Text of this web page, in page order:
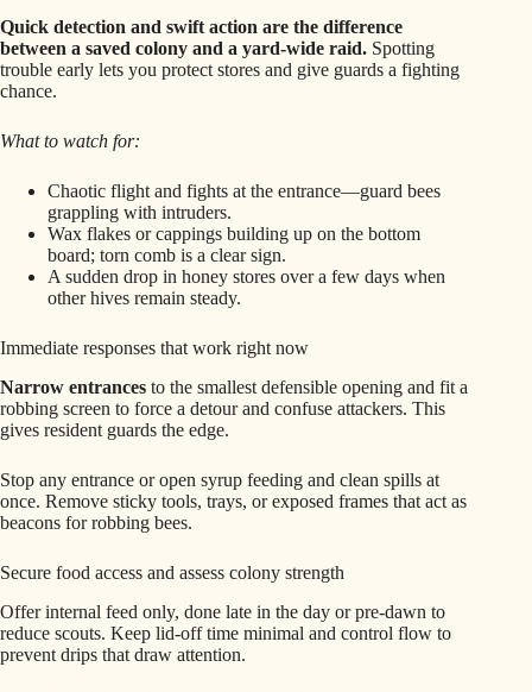
Quick detection and swift action are the difference
between a saved colony and a yard-wide raid. Spotting
trouble early lets you protect stores and give guards a fighting
chance.
What to watch for:
Chaotic flight and fights at the entrance—guard bees
grappling with intruders.
Wax flakes or cappings building up on the bottom
board; torn comb is a clear sign.
A sudden drop in honey stores over a few days when
other hives remain steady.
Immediate responses that work right now
Narrow entrances to the smallest defensible opening and fit a
robbing screen to force a detour and confuse attackers. This
gives resident guards the edge.
Stop any entrance or open syrup feeding and clean spills at
once. Remove sticky tools, trays, or exposed frames that act as
beacons for robbing bees.
Secure food access and assess colony strength
Offer internal feed only, done late in the day or pre-dawn to
reduce scouts. Keep lid-off time minimal and control flow to
prevent drips that draw attention.